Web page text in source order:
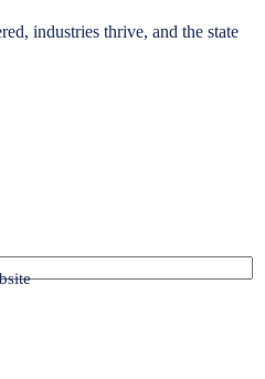
industries thrive, and the state